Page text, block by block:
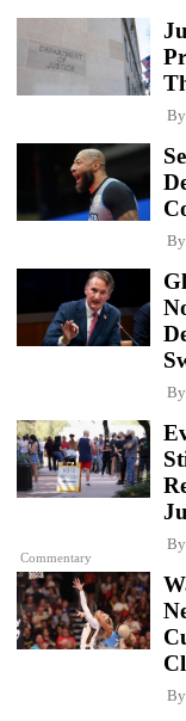
By
By
By
Commentary
By
By